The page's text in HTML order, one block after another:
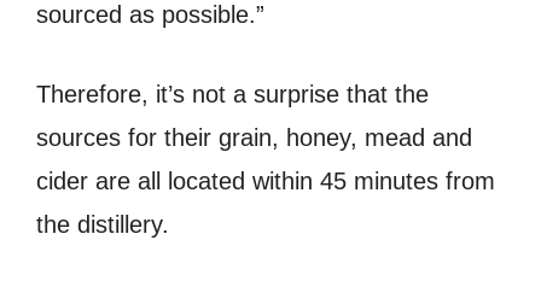
sourced as possible.”
Therefore, it’s not a surprise that the
sources for their grain, honey, mead and
cider are all located within 45 minutes from
the distillery.